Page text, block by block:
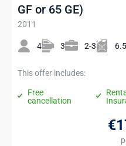
GF or 65 GE)
2011
4 3 2-3
This offer includes:
Free
cancellation